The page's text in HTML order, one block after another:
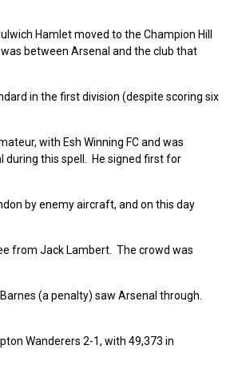
Hamlet moved to the Champion Hill
between Arsenal and the club that
in the first division (despite scoring six
with Esh Winning FC and was
during this spell. He signed first for
by enemy aircraft, and on this day
from Jack Lambert. The crowd was
(a penalty) saw Arsenal through.
Wanderers 2-1, with 49,373 in